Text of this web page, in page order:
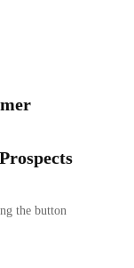
the button